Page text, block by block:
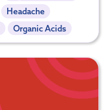
Headache
Organic Acids